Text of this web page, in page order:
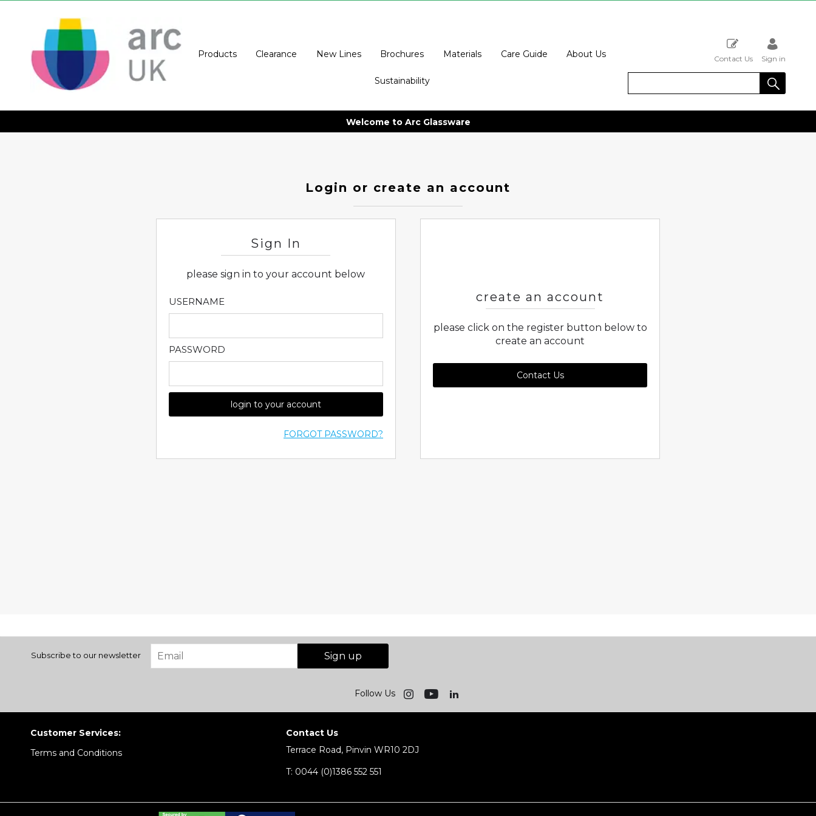
Products Clearance New Lines Brochures Materials Care Guide About Us
Sustainability
Contact Us Sign in
Welcome to Arc Glassware
Login or create an account
Sign In
please sign in to your account below
USERNAME
PASSWORD
login to your account
FORGOT PASSWORD?
create an account
please click on the register button below to
create an account
Contact Us
Subscribe to our newsletter Sign up
Follow Us
Customer Services:
Terms and Conditions
Contact Us
Terrace Road, Pinvin WR10 2DJ
T: 0044 (0)1386 552 551